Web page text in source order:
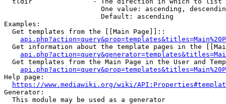
One value: ascending,
                        Default: ascending
Examples:
  Get templates from the [[Main Page]]::
Get information about the template pages in the
Get templates from the Main Page in the User and
Help page:
https://www.mediawiki.org/wiki/
Generator:
  This module may be used as a generator